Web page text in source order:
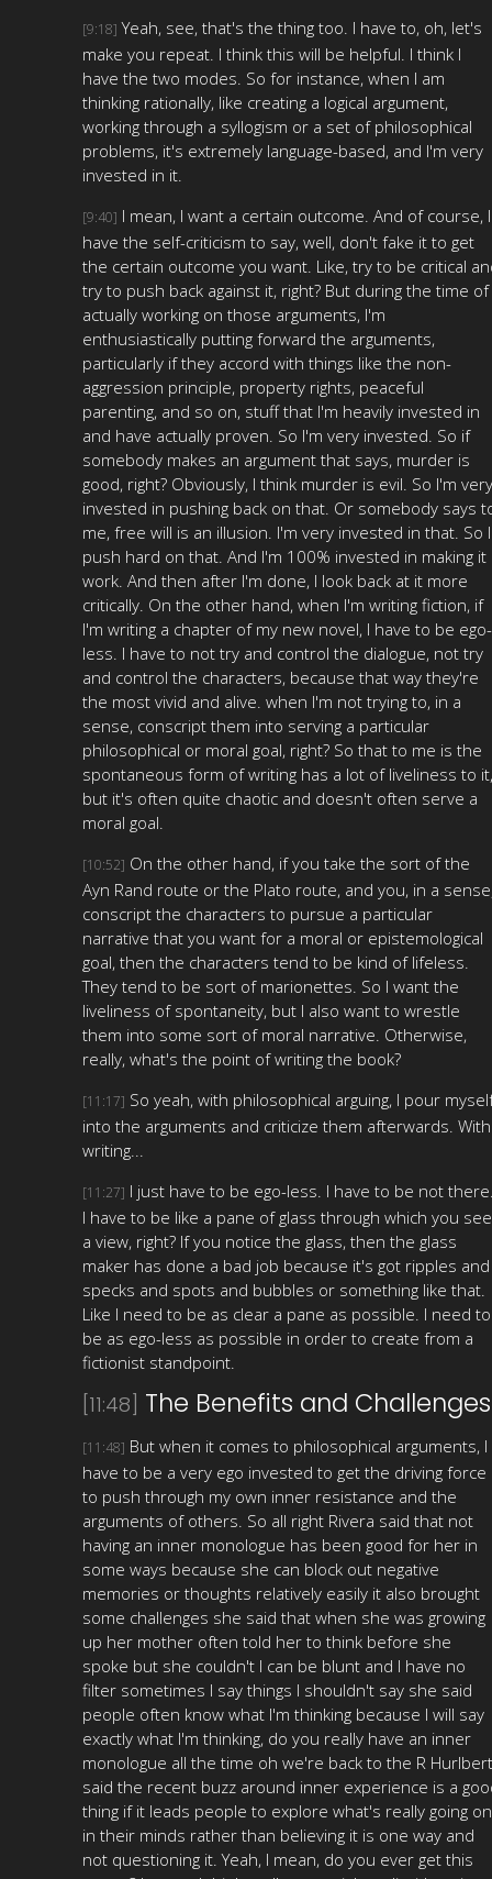
[9:18] Yeah, see, that's the thing too. I have to, oh, let's
make you repeat. I think this will be helpful. I think I
have the two modes. So for instance, when I am
thinking rationally, like creating a logical argument,
working through a syllogism or a set of philosophical
problems, it's extremely language-based, and I'm very
invested in it.
[9:40] I mean, I want a certain outcome. And of course, I
have the self-criticism to say, well, don't fake it to get
the certain outcome you want. Like, try to be critical
try to push back against it, right? But during the time of
actually working on those arguments, I'm
enthusiastically putting forward the arguments,
particularly if they accord with things like the non-
aggression principle, property rights, peaceful
parenting, and so on, stuff that I'm heavily invested in
and have actually proven. So I'm very invested. So if
somebody makes an argument that says, murder is
good, right? Obviously, I think murder is evil. So I'm very
invested in pushing back on that. Or somebody says
me, free will is an illusion. I'm very invested in that. So I
push hard on that. And I'm 100% invested in making it
work. And then after I'm done, I look back at it more
critically. On the other hand, when I'm writing fiction, if
I'm writing a chapter of my new novel, I have to be ego-
less. I have to not try and control the dialogue, not try
and control the characters, because that way they're
the most vivid and alive. when I'm not trying to, in a
sense, conscript them into serving a particular
philosophical or moral goal, right? So that to me is the
spontaneous form of writing has a lot of liveliness to it,
but it's often quite chaotic and doesn't often serve a
moral goal.
[10:52] On the other hand, if you take the sort of the
Ayn Rand route or the Plato route, and you, in a
conscript the characters to pursue a particular
narrative that you want for a moral or epistemological
goal, then the characters tend to be kind of lifeless.
They tend to be sort of marionettes. So I want the
liveliness of spontaneity, but I also want to wrestle
them into some sort of moral narrative. Otherwise,
really, what's the point of writing the book?
[11:17] So yeah, with philosophical arguing, I pour
into the arguments and criticize them afterwards. With
writing...
[11:27] I just have to be ego-less. I have to be not
I have to be like a pane of glass through which you see
a view, right? If you notice the glass, then the glass
maker has done a bad job because it's got ripples and
specks and spots and bubbles or something like that.
Like I need to be as clear a pane as possible. I need to
be as ego-less as possible in order to create from a
fictionist standpoint.
[11:48] The Benefits and Challenges
[11:48] But when it comes to philosophical arguments, I
have to be a very ego invested to get the driving force
to push through my own inner resistance and the
arguments of others. So all right Rivera said that not
having an inner monologue has been good for her in
some ways because she can block out negative
memories or thoughts relatively easily it also brought
some challenges she said that when she was growing
up her mother often told her to think before she
spoke but she couldn't I can be blunt and I have no
filter sometimes I say things I shouldn't say she said
people often know what I'm thinking because I will say
exactly what I'm thinking, do you really have an inner
monologue all the time oh we're back to the R Hurlbert
said the recent buzz around inner experience is a
thing if it leads people to explore what's really going on
in their minds rather than believing it is one way and
not questioning it. Yeah, I mean, do you ever get this